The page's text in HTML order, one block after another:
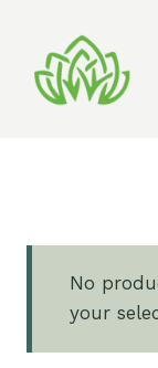
content
No
your